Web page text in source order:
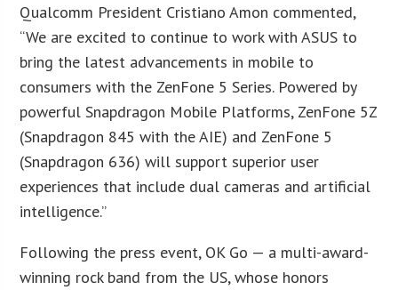
Qualcomm President Cristiano Amon commented,
“We are excited to continue to work with ASUS to
bring the latest advancements in mobile to
consumers with the ZenFone 5 Series. Powered by
powerful Snapdragon Mobile Platforms, ZenFone 5Z
(Snapdragon 845 with the AIE) and ZenFone 5
(Snapdragon 636) will support superior user
experiences that include dual cameras and artificial
intelligence.”
Following the press event, OK Go — a multi-award-
winning rock band from the US, whose honors